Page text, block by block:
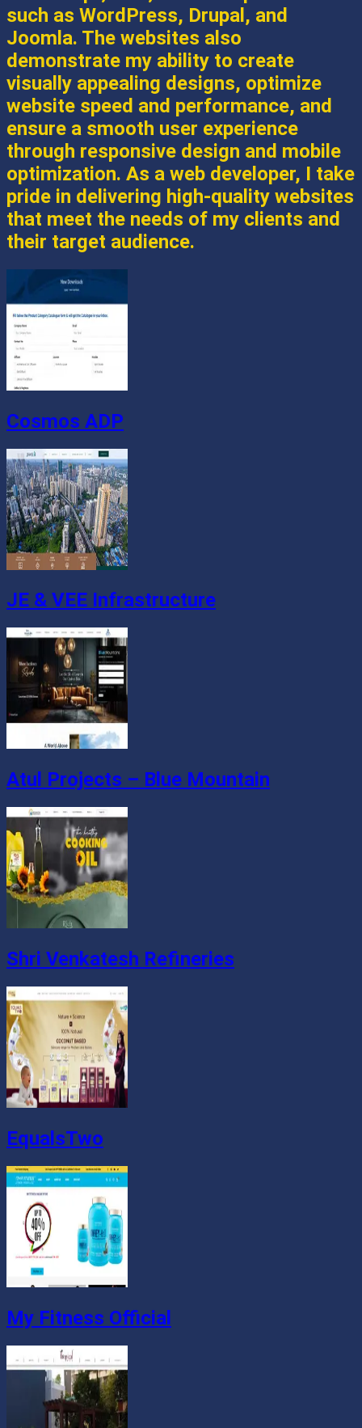
such as WordPress, Drupal, and
Joomla. The websites also
demonstrate my ability to create
visually appealing designs, optimize
website speed and performance, and
ensure a smooth user experience
through responsive design and mobile
optimization. As a web developer, I take
pride in delivering high-quality websites
that meet the needs of my clients and
their target audience.
Cosmos ADP
JE & VEE Infrastructure
Atul Projects – Blue Mountain
Shri Venkatesh Refineries
EqualsTwo
My Fitness Official